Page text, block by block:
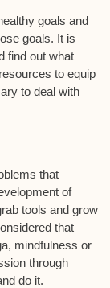
goals and
goals. It is
find out what
to equip
to deal with
that
of
tools and grow
that
mindfulness or
through
do it.